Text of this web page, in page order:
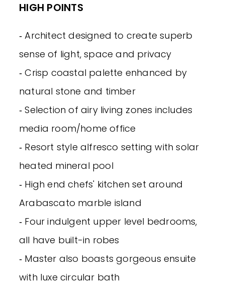
HIGH POINTS
‐ Architect designed to create superb
sense of light, space and privacy
‐ Crisp coastal palette enhanced by
natural stone and timber
‐ Selection of airy living zones includes
media room/home office
‐ Resort style alfresco setting with solar
heated mineral pool
‐ High end chefs' kitchen set around
Arabascato marble island
‐ Four indulgent upper level bedrooms,
all have built-in robes
‐ Master also boasts gorgeous ensuite
with luxe circular bath